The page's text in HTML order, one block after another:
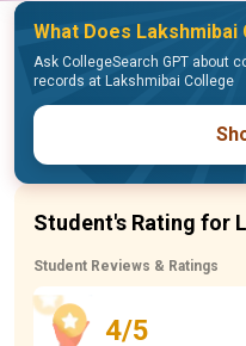
What Does
Ask CollegeSearch GPT about
records at Lakshmibai College
Student's Rating for
Student Reviews & Ratings
4/5